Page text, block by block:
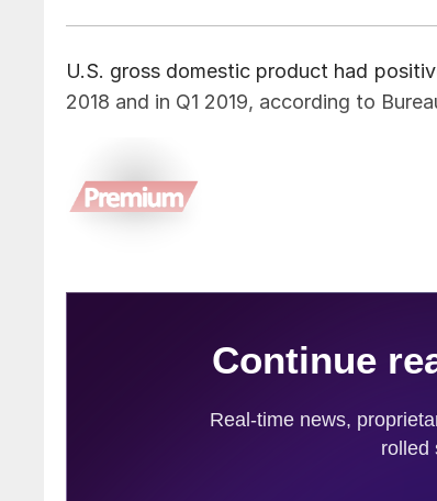
U.S. gross domestic product had
2018 and in Q1 2019, according to